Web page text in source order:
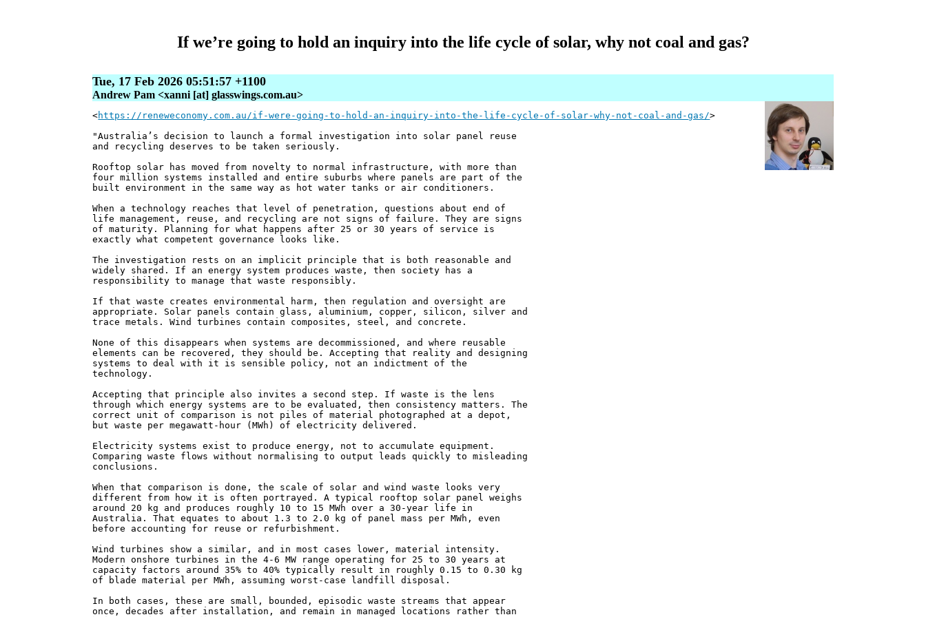
If we’re going to hold an inquiry into the life cycle of solar, why not coal and gas?
Tue, 17 Feb 2026 05:51:57 +1100
Andrew Pam <xanni [at] glasswings.com.au>
<https://reneweconomy.com.au/if-were-going-to-hold-an-inquiry-into-the-life-cycle-of-solar-why-not-coal-and-gas/>
"Australia’s decision to launch a formal investigation into solar panel reuse
and recycling deserves to be taken seriously.
Rooftop solar has moved from novelty to normal infrastructure, with more than
four million systems installed and entire suburbs where panels are part of the
built environment in the same way as hot water tanks or air conditioners.
When a technology reaches that level of penetration, questions about end of
life management, reuse, and recycling are not signs of failure. They are signs
of maturity. Planning for what happens after 25 or 30 years of service is
exactly what competent governance looks like.
The investigation rests on an implicit principle that is both reasonable and
widely shared. If an energy system produces waste, then society has a
responsibility to manage that waste responsibly.
If that waste creates environmental harm, then regulation and oversight are
appropriate. Solar panels contain glass, aluminium, copper, silicon, silver and
trace metals. Wind turbines contain composites, steel, and concrete.
None of this disappears when systems are decommissioned, and where reusable
elements can be recovered, they should be. Accepting that reality and designing
systems to deal with it is sensible policy, not an indictment of the
technology.
Accepting that principle also invites a second step. If waste is the lens
through which energy systems are to be evaluated, then consistency matters. The
correct unit of comparison is not piles of material photographed at a depot,
but waste per megawatt-hour (MWh) of electricity delivered.
Electricity systems exist to produce energy, not to accumulate equipment.
Comparing waste flows without normalising to output leads quickly to misleading
conclusions.
When that comparison is done, the scale of solar and wind waste looks very
different from how it is often portrayed. A typical rooftop solar panel weighs
around 20 kg and produces roughly 10 to 15 MWh over a 30-year life in
Australia. That equates to about 1.3 to 2.0 kg of panel mass per MWh, even
before accounting for reuse or refurbishment.
Wind turbines show a similar, and in most cases lower, material intensity.
Modern onshore turbines in the 4-6 MW range operating for 25 to 30 years at
capacity factors around 35% to 40% typically result in roughly 0.15 to 0.30 kg
of blade material per MWh, assuming worst-case landfill disposal.
In both cases, these are small, bounded, episodic waste streams that appear
once, decades after installation, and remain in managed locations rather than